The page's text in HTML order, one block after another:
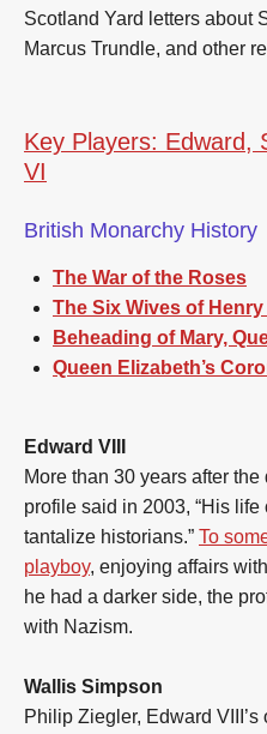
Scotland Yard letters about
Marcus Trundle, and other
Key Players: Edward,
VI
British Monarchy History
The War of the Roses
The Six Wives of Henry
Beheading of Mary,
Queen Elizabeth’s
Edward VIII
More than 30 years after
profile said in 2003, “His
tantalize historians.” To
playboy, enjoying affairs
he had a darker side, the
with Nazism.
Wallis Simpson
Philip Ziegler, Edward